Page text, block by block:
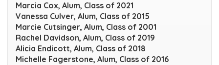
Marcia Cox, Alum, Class of 2021
Vanessa Culver, Alum, Class of 2015
Marcie Cutsinger, Alum, Class of 2001
Rachel Davidson, Alum, Class of 2019
Alicia Endicott, Alum, Class of 2018
Michelle Fagerstone, Alum, Class of 2016